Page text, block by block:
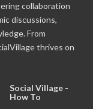
collaboration
discussions,
From
thrives on
Social Village -
How To